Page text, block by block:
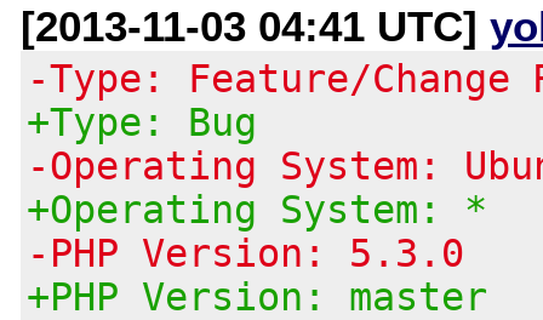
[2013-11-03 04:41 UTC]
-Type: Feature/Change
+Type: Bug
-Operating System:
+Operating System: *
-PHP Version: 5.3.0
+PHP Version: master